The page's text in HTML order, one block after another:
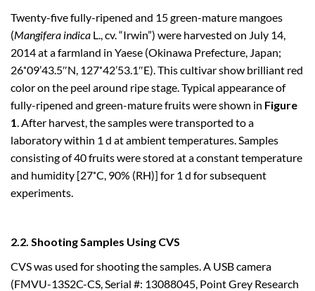
Twenty-five fully-ripened and 15 green-mature mangoes
(Mangifera indica L., cv. “Irwin”) were harvested on July 14,
2014 at a farmland in Yaese (Okinawa Prefecture, Japan;
26˚09’43.5″N, 127˚42’53.1″E). This cultivar show brilliant red
color on the peel around ripe stage. Typical appearance of
fully-ripened and green-mature fruits were shown in Figure
1 . After harvest, the samples were transported to a
laboratory within 1 d at ambient temperatures. Samples
consisting of 40 fruits were stored at a constant temperature
and humidity [27˚C, 90% (RH)] for 1 d for subsequent
experiments.
2.2. Shooting Samples Using CVS
CVS was used for shooting the samples. A USB camera
(FMVU-13S2C-CS, Serial #: 13088045, Point Grey Research